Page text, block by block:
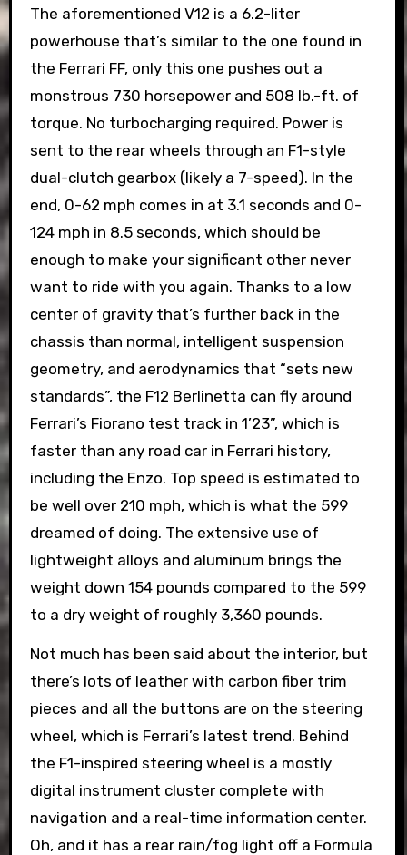
The aforementioned V12 is a 6.2-liter
powerhouse that’s similar to the one found in
the Ferrari FF, only this one pushes out a
monstrous 730 horsepower and 508 lb.-ft. of
torque. No turbocharging required. Power is
sent to the rear wheels through an F1-style
dual-clutch gearbox (likely a 7-speed). In the
end, 0-62 mph comes in at 3.1 seconds and 0-
124 mph in 8.5 seconds, which should be
enough to make your significant other never
want to ride with you again. Thanks to a low
center of gravity that’s further back in the
chassis than normal, intelligent suspension
geometry, and aerodynamics that “sets new
standards”, the F12 Berlinetta can fly around
Ferrari’s Fiorano test track in 1’23”, which is
faster than any road car in Ferrari history,
including the Enzo. Top speed is estimated to
be well over 210 mph, which is what the 599
dreamed of doing. The extensive use of
lightweight alloys and aluminum brings the
weight down 154 pounds compared to the 599
to a dry weight of roughly 3,360 pounds.
Not much has been said about the interior, but
there’s lots of leather with carbon fiber trim
pieces and all the buttons are on the steering
wheel, which is Ferrari’s latest trend. Behind
the F1-inspired steering wheel is a mostly
digital instrument cluster complete with
navigation and a real-time information center.
Oh, and it has a rear rain/fog light off a Formula